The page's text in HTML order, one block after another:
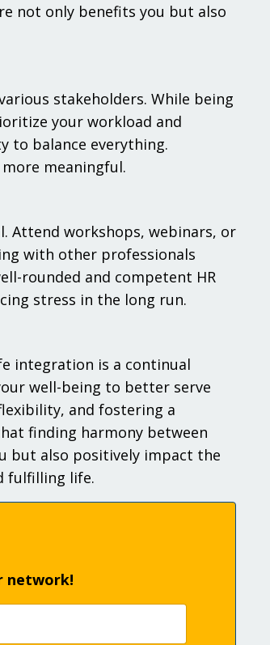
not only benefits you but also
stakeholders. While being
your workload and
to balance everything.
meaningful.
Attend workshops, webinars, or
with other professionals
rounded and competent HR
stress in the long run.
integration is a continual
well-being to better serve
and fostering a
finding harmony between
but also positively impact the
fulfilling life.
network!